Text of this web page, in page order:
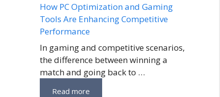
How PC Optimization and Gaming
Tools Are Enhancing Competitive
Performance
In gaming and competitive scenarios,
the difference between winning a
match and going back to …
Read more